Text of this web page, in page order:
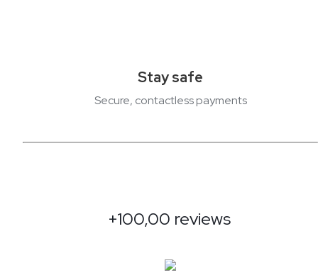
Stay safe
Secure, contactless payments
+100,00 reviews